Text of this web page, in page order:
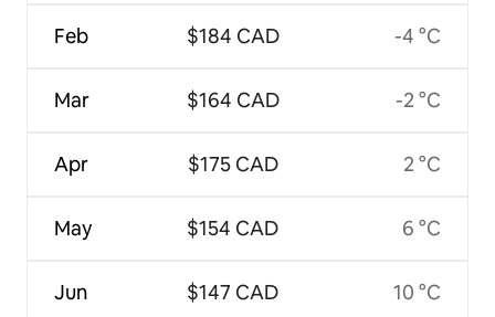
Feb
Mar
Apr
May
Jun
$184 CAD
$164 CAD
$175 CAD
$154 CAD
$147 CAD
-4 °C
-2 °C
2 °C
6 °C
10 °C